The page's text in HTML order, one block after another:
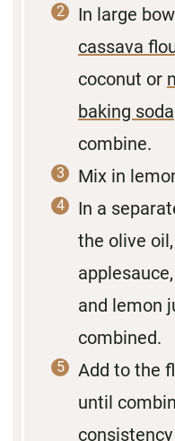
In large
cassava
coconut or
baking soda
combine.
Mix in
In a
the olive
applesauce,
and lemon
combined.
Add to the
until